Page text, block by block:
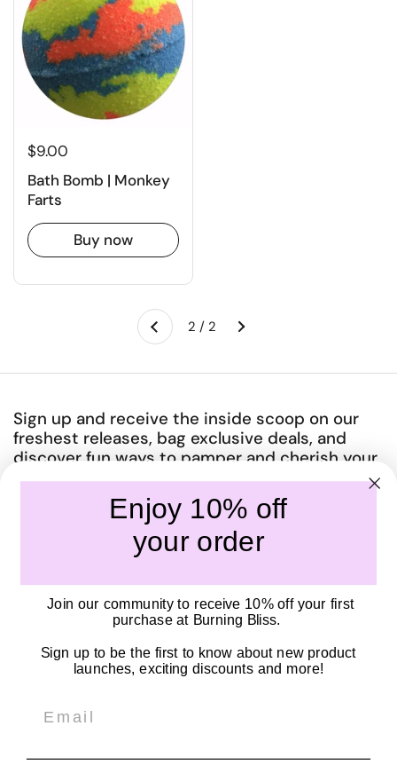
$9.00
Bath Bomb | Monkey
Farts
Buy now
Previous 2 / 2 Next
Sign up and receive the inside scoop on our
freshest releases, bag exclusive deals, and
discover fun ways to pamper and cherish your
amazing body.
Quick links
Become a Stockist
Shipping Policy
Enjoy 10% off
your order
Join our community to receive 10% off your first
purchase at Burning Bliss.
Sign up to be the first to know about new product
launches, exciting discounts and more!